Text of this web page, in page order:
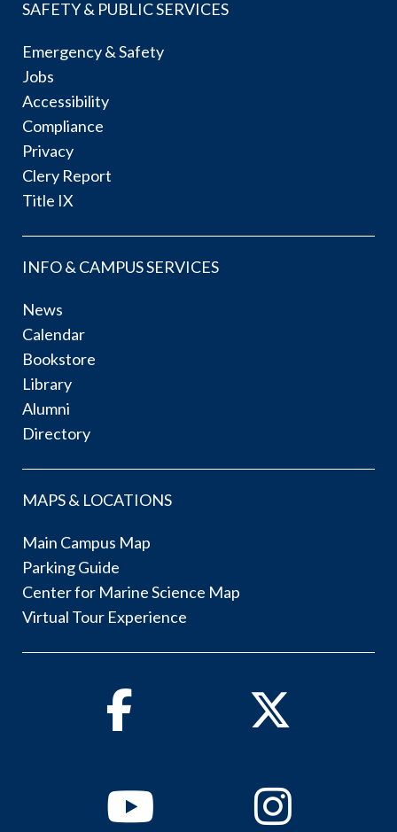
SAFETY & PUBLIC SERVICES
Emergency & Safety
Jobs
Accessibility
Compliance
Privacy
Clery Report
Title IX
INFO & CAMPUS SERVICES
News
Calendar
Bookstore
Library
Alumni
Directory
MAPS & LOCATIONS
Main Campus Map
Parking Guide
Center for Marine Science Map
Virtual Tour Experience
Facebook Twitter
YoutubeInstagram